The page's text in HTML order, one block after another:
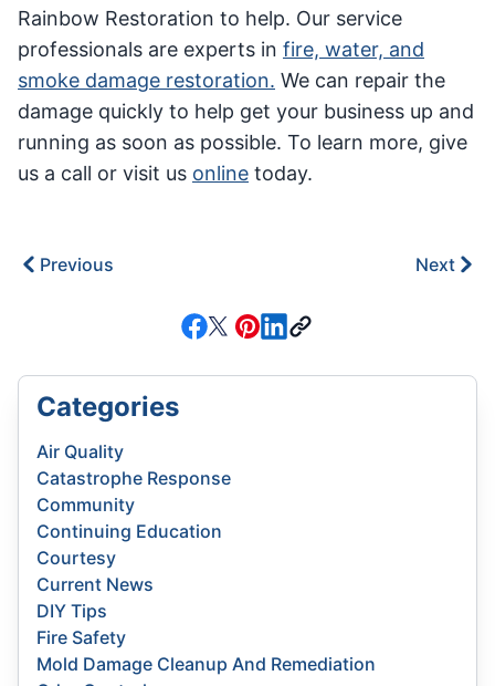
Rainbow Restoration to help. Our service
professionals are experts in fire, water, and
smoke damage restoration. We can repair the
damage quickly to help get your business up and
running as soon as possible. To learn more, give
us a call or visit us online today.
Previous Next
Categories
Air Quality
Catastrophe Response
Community
Continuing Education
Courtesy
Current News
DIY Tips
Fire Safety
Mold Damage Cleanup And Remediation